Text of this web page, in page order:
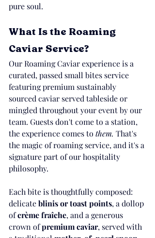
pure soul.
What Is the Roaming
Caviar Service?
Our Roaming Caviar experience is a
curated, passed small bites service
featuring premium sustainably
sourced caviar served tableside or
mingled throughout your event by our
team. Guests don't come to a station,
the experience comes to them. That's
the magic of roaming service, and it's a
signature part of our hospitality
philosophy.
Each bite is thoughtfully composed:
delicate blinis or toast points, a dollop
of crème fraîche, and a generous
crown of premium caviar, served with